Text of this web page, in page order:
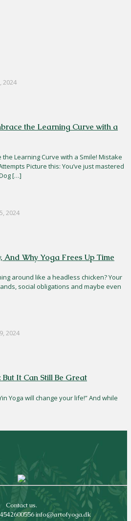
2024
the Learning Curve with a
Learning Curve with a Smile! Mistake
Picture this: You’ve just mastered
[…]
2024
And Why Yoga Frees Up Time
around like a headless chicken? Your
social obligations and maybe even
2024
It Can Still Be Great
will change your life!” And while
Contact us.
info@artofyoga.dk